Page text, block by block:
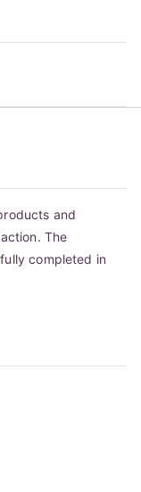
and
The
completed in